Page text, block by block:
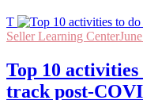
T
Seller Learning Center
Top 10
track post-